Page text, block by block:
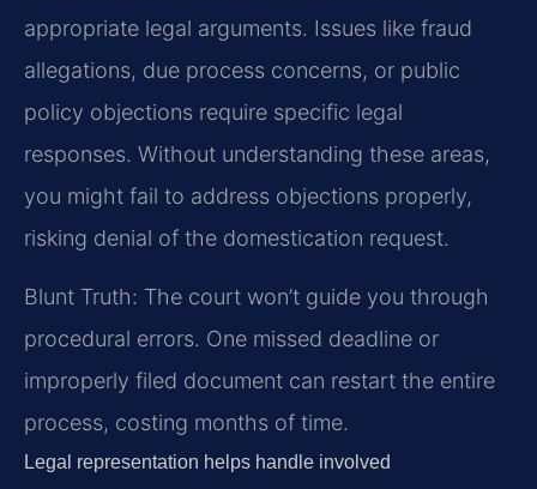
appropriate legal arguments. Issues like fraud
allegations, due process concerns, or public
policy objections require specific legal
responses. Without understanding these areas,
you might fail to address objections properly,
risking denial of the domestication request.
Blunt Truth: The court won’t guide you through
procedural errors. One missed deadline or
improperly filed document can restart the entire
process, costing months of time.
Legal representation helps handle involved